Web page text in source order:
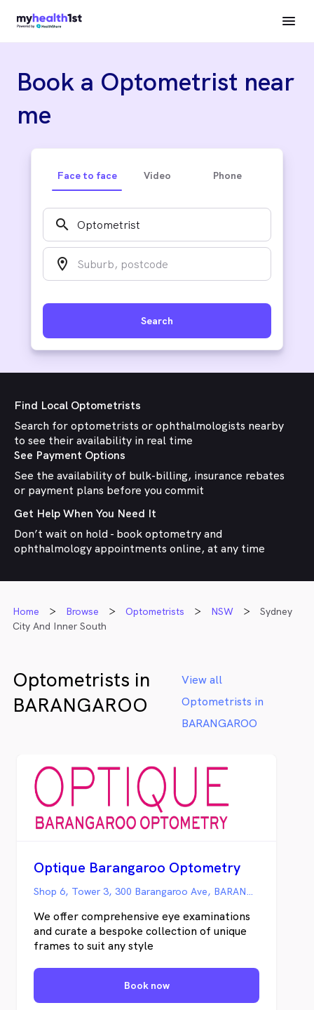
Book a Optometrist near
me
Face to face Video Phone
search
location_on
Search
Find Local Optometrists
Search for optometrists or ophthalmologists nearby
to see their availability in real time
See Payment Options
See the availability of bulk-billing, insurance rebates
or payment plans before you commit
Get Help When You Need It
Don’t wait on hold - book optometry and
ophthalmology appointments online, at any time
Home Browse Optometrists NSW
Sydney
City And Inner South
Optometrists in
BARANGAROO
View all
Optometrists in
BARANGAROO
Optique Barangaroo Optometry
Shop 6, Tower 3, 300 Barangaroo Ave, BARANGAROO NSW
We offer comprehensive eye examinations
and curate a bespoke collection of unique
frames to suit any style
Book now